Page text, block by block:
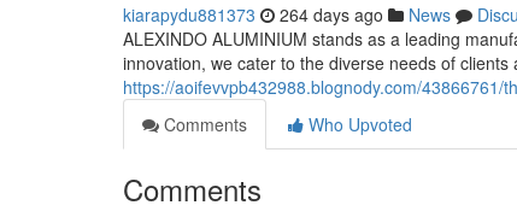
kiarapydu881373 264 days ago News
ALEXINDO ALUMINIUM stands as a leading
innovation, we cater to the diverse needs of
https://aoifevvpb432988.blognody.com/43866761/
Comments
Who Upvoted
Comments